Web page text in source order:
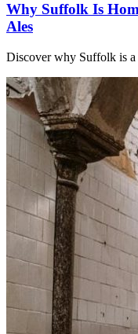
Why Suffolk Is
Ales
Discover why Suffolk is a